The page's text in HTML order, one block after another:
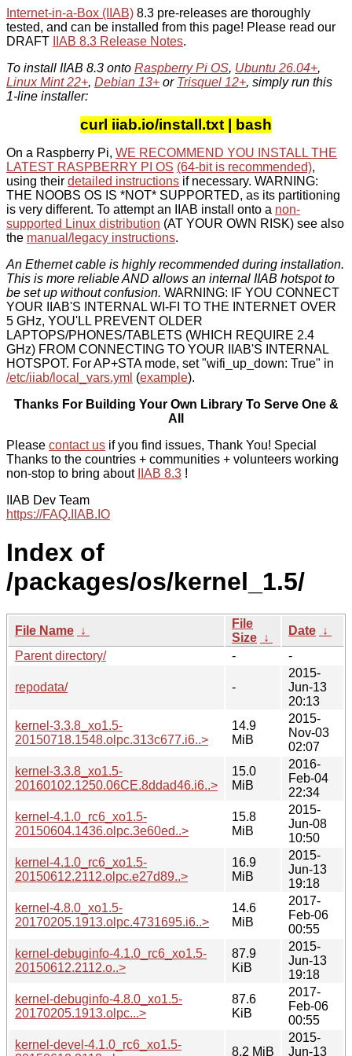
Internet-in-a-Box (IIAB) 8.3 pre-releases are thoroughly
tested, and can be installed from this page! Please read our
DRAFT
IIAB 8.3 Release Notes.
To install IIAB 8.3 onto Raspberry Pi OS, Ubuntu 26.04+,
Linux Mint 22+, Debian 13+ or Trisquel 12+, simply run this
1-line installer:
curl iiab.io/install.txt | bash
On a Raspberry Pi, WE RECOMMEND YOU INSTALL THE
LATEST RASPBERRY PI OS (64-bit is recommended),
using their detailed instructions if necessary. WARNING:
THE NOOBS OS IS *NOT* SUPPORTED, as its partitioning
is very different. To attempt an IIAB install onto a non-
supported Linux distribution (AT YOUR OWN RISK) see also
the manual/legacy instructions.
An Ethernet cable is highly recommended during installation.
This is more reliable AND allows an internal IIAB hotspot to
be set up without confusion. WARNING: IF YOU CONNECT
YOUR IIAB'S INTERNAL WI-FI TO THE INTERNET OVER
5 GHz, YOU'LL PREVENT OLDER
LAPTOPS/PHONES/TABLETS (WHICH REQUIRE 2.4
GHz) FROM CONNECTING TO YOUR IIAB'S INTERNAL
HOTSPOT. For AP+STA mode, set "wifi_up_down: True" in
/etc/iiab/local_vars.yml (example).
Thanks For Building Your Own Library To Serve One &
All
Please contact us if you find issues, Thank You! Special
Thanks to the countries + communities + volunteers working
non-stop to bring about
IIAB 8.3 !
IIAB Dev Team
https://FAQ.IIAB.IO
Index of
/packages/os/kernel_1.5/
File Name ↓
File
Size ↓
Date ↓
Parent directory/
- -
repodata/ -
2015-
Jun-13
20:13
kernel-3.3.8_xo1.5-
20150718.1548.olpc.313c677.i6..>
14.9
MiB
2015-
Nov-03
02:07
kernel-3.3.8_xo1.5-
20160102.1250.06CE.8ddad46.i6..>
15.0
MiB
2016-
Feb-04
22:34
kernel-4.1.0_rc6_xo1.5-
20150604.1436.olpc.3e60ed..>
15.8
MiB
2015-
Jun-08
10:50
kernel-4.1.0_rc6_xo1.5-
20150612.2112.olpc.e27d89..>
16.9
MiB
2015-
Jun-13
19:18
kernel-4.8.0_xo1.5-
20170205.1913.olpc.4731695.i6..>
14.6
MiB
2017-
Feb-06
00:55
kernel-debuginfo-4.1.0_rc6_xo1.5-
20150612.2112.o..>
87.9
KiB
2015-
Jun-13
19:18
kernel-debuginfo-4.8.0_xo1.5-
20170205.1913.olpc...>
87.6
KiB
2017-
Feb-06
00:55
kernel-devel-4.1.0_rc6_xo1.5-
8.2 MiB
2015-
Jun-13